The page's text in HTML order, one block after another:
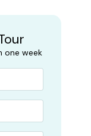
one week